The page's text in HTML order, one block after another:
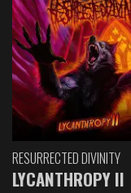
RESURRECTED DIVINITY
LYCANTHROPY II